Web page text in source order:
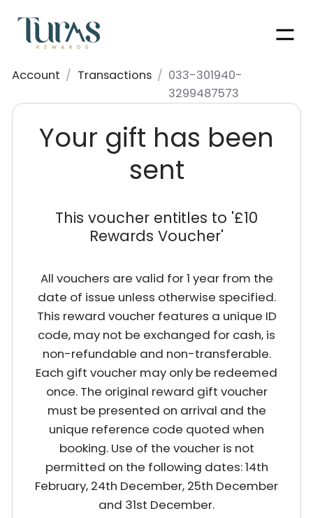
Account / Transactions / 033-301940-
3299487573
Your gift has been
sent
This voucher entitles to '£10
Rewards Voucher'
All vouchers are valid for 1 year from the
date of issue unless otherwise specified.
This reward voucher features a unique ID
code, may not be exchanged for cash, is
non-refundable and non-transferable.
Each gift voucher may only be redeemed
once. The original reward gift voucher
must be presented on arrival and the
unique reference code quoted when
booking. Use of the voucher is not
permitted on the following dates: 14th
February, 24th December, 25th December
and 31st December.